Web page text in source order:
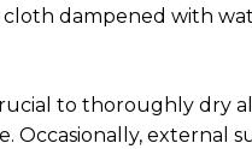
cloth dampened with
to thoroughly dry
Occasionally, external